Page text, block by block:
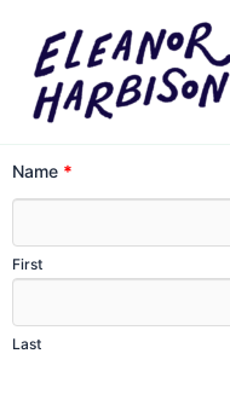
content
Name *
First
Last